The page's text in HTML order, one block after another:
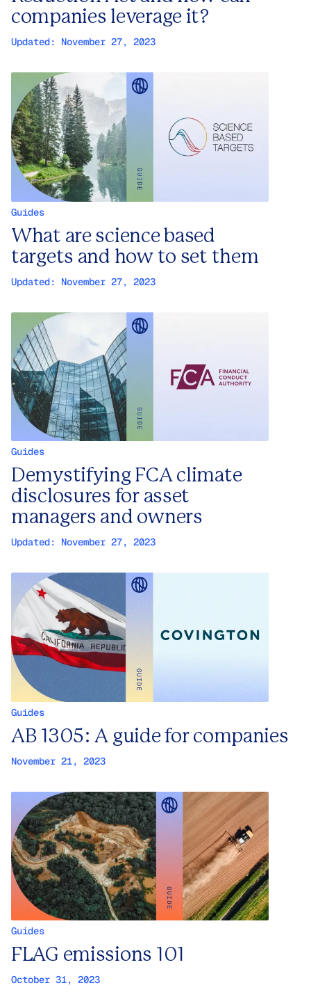
companies leverage it?
Updated: November 27, 2023
Guides
What are science based
targets and how to set them
Updated: November 27, 2023
Guides
Demystifying FCA climate
disclosures for asset
managers and owners
Updated: November 27, 2023
Guides
AB 1305: A guide for companies
November 21, 2023
Guides
FLAG emissions 101
October 31, 2023